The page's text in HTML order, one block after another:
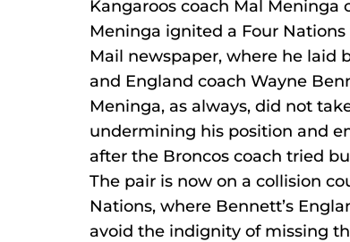
Kangaroos coach Mal Meninga
Meninga ignited a Four
Mail newspaper, where he laid
and England coach Wayne
Meninga, as always, did not
undermining his position and
after the Broncos coach tried
The pair is now on a collision
Nations, where Bennett’s
avoid the indignity of missing